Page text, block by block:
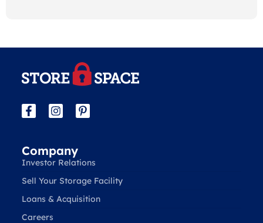
Company
Investor Relations
Sell Your Storage Facility
Loans & Acquisition
Careers